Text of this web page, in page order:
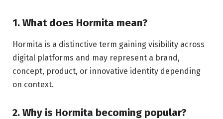
1. What does Hormita mean?
Hormita is a distinctive term gaining visibility across
digital platforms and may represent a brand,
concept, product, or innovative identity depending
on context.
2. Why is Hormita becoming popular?